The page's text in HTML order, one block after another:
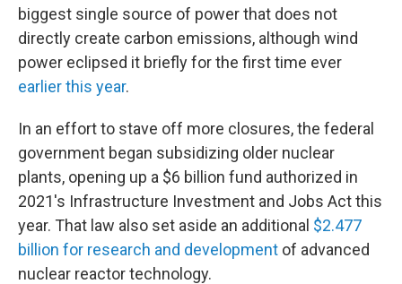
biggest single source of power that does not
directly create carbon emissions, although wind
power eclipsed it briefly for the first time ever
earlier this year.
In an effort to stave off more closures, the federal
government began subsidizing older nuclear
plants, opening up a $6 billion fund authorized in
2021's Infrastructure Investment and Jobs Act this
year. That law also set aside an additional $2.477
billion for research and development of advanced
nuclear reactor technology.